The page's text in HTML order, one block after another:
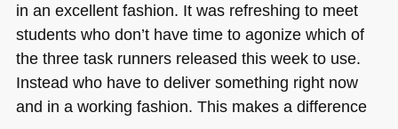
in an excellent fashion. It was refreshing to meet
students who don’t have time to agonize which of
the three task runners released this week to use.
Instead who have to deliver something right now
and in a working fashion. This makes a difference